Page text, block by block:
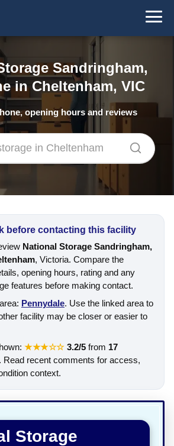
Sandringham,
in Cheltenham, VIC
opening hours and reviews
before contacting this facility
National Storage Sandringham,
, Victoria. Compare the
opening hours, rating and any
features before making contact.
Pennydale. Use the linked area to
facility may be closer or easier to
★★★☆☆ 3.2/5from 17
Read recent comments for access,
context.
Storage